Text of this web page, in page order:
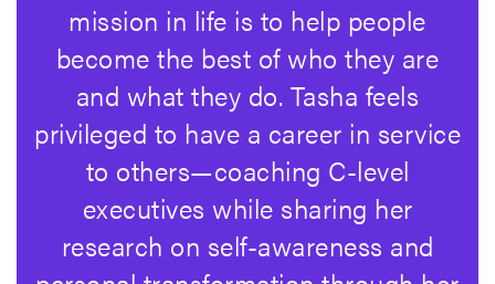
mission in life is to help people
become the best of who they are
and what they do. Tasha feels
privileged to have a career in service
to others—coaching C-level
executives while sharing her
research on self-awareness and